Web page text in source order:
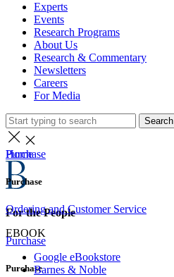
Experts
Events
Research Programs
About Us
Research & Commentary
Newsletters
Careers
For Media
Search
Home
For the People
Purchase
Purchase
Purchase
Purchase
Ordering and Customer Service
EBOOK
Google eBookstore
Barnes & Noble